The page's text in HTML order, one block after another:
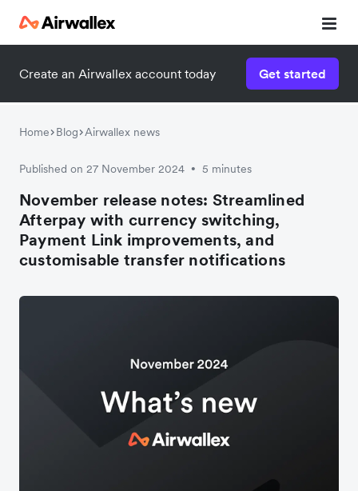
Create an Airwallex account today Get started
Home Blog Airwallex news
Published on 27 November 2024 • 5 minutes
November release notes: Streamlined
Afterpay with currency switching,
Payment Link improvements, and
customisable transfer notifications